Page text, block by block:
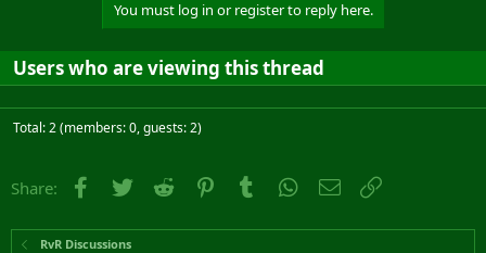
You must log in or register to reply here.
Users who are viewing this thread
Total: 2 (members: 0, guests: 2)
Share: Facebook
Twitter Reddit PinterestTumblr WhatsApp
Email
RvR Discussions